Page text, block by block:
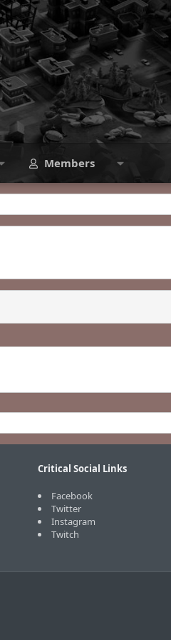
Members
Critical Social Links
Facebook
Twitter
Instagram
Twitch